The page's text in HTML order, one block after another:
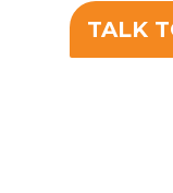
TALK